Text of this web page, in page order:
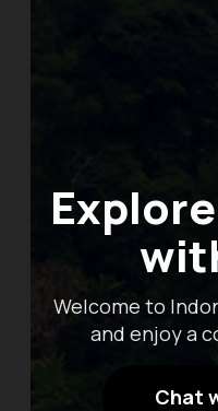
Welcome to
and enjoy a
Chat